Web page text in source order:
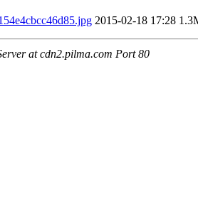
2015-02-18 17:28
at cdn2.pilma.com Port 80